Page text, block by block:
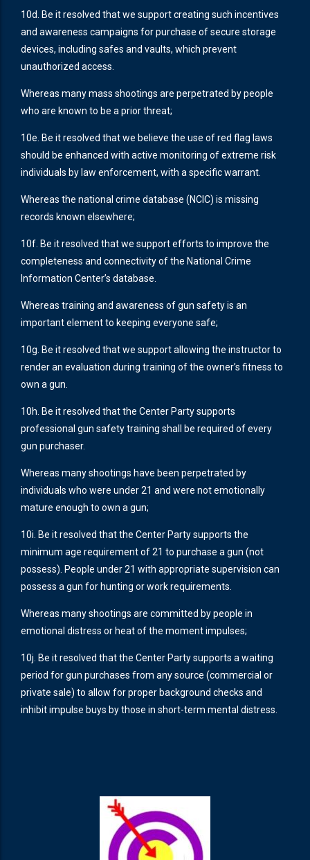
10d. Be it resolved that we support creating such incentives
and awareness campaigns for purchase of secure storage
devices, including safes and vaults, which prevent
unauthorized access.
Whereas many mass shootings are perpetrated by people
who are known to be a prior threat;
10e. Be it resolved that we believe the use of red flag laws
should be enhanced with active monitoring of extreme risk
individuals by law enforcement, with a specific warrant.
Whereas the national crime database (NCIC) is missing
records known elsewhere;
10f. Be it resolved that we support efforts to improve the
completeness and connectivity of the National Crime
Information Center’s database.
Whereas training and awareness of gun safety is an
important element to keeping everyone safe;
10g. Be it resolved that we support allowing the instructor to
render an evaluation during training of the owner’s fitness to
own a gun.
10h. Be it resolved that the Center Party supports
professional gun safety training shall be required of every
gun purchaser.
Whereas many shootings have been perpetrated by
individuals who were under 21 and were not emotionally
mature enough to own a gun;
10i. Be it resolved that the Center Party supports the
minimum age requirement of 21 to purchase a gun (not
possess). People under 21 with appropriate supervision can
possess a gun for hunting or work requirements.
Whereas many shootings are committed by people in
emotional distress or heat of the moment impulses;
10j. Be it resolved that the Center Party supports a waiting
period for gun purchases from any source (commercial or
private sale) to allow for proper background checks and
inhibit impulse buys by those in short-term mental distress.